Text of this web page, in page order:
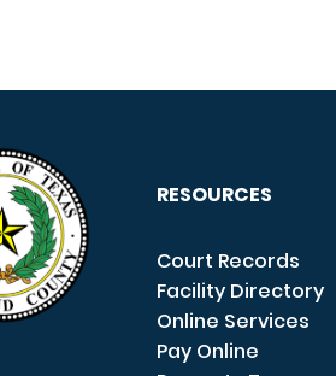
RESOURCES
Court Records
Facility Directory
Online Services
Pay Online